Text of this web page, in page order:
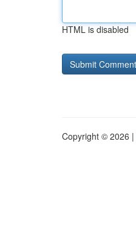
HTML is disabled
Copyright © 2026 |